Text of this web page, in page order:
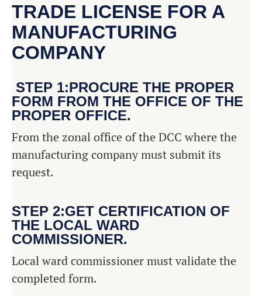
TRADE LICENSE FOR A
MANUFACTURING
COMPANY
STEP 1:PROCURE THE PROPER
FORM FROM THE OFFICE OF THE
PROPER OFFICE.
From the zonal office of the DCC where the
manufacturing company must submit its
request.
STEP 2:GET CERTIFICATION OF
THE LOCAL WARD
COMMISSIONER.
Local ward commissioner must validate the
completed form.